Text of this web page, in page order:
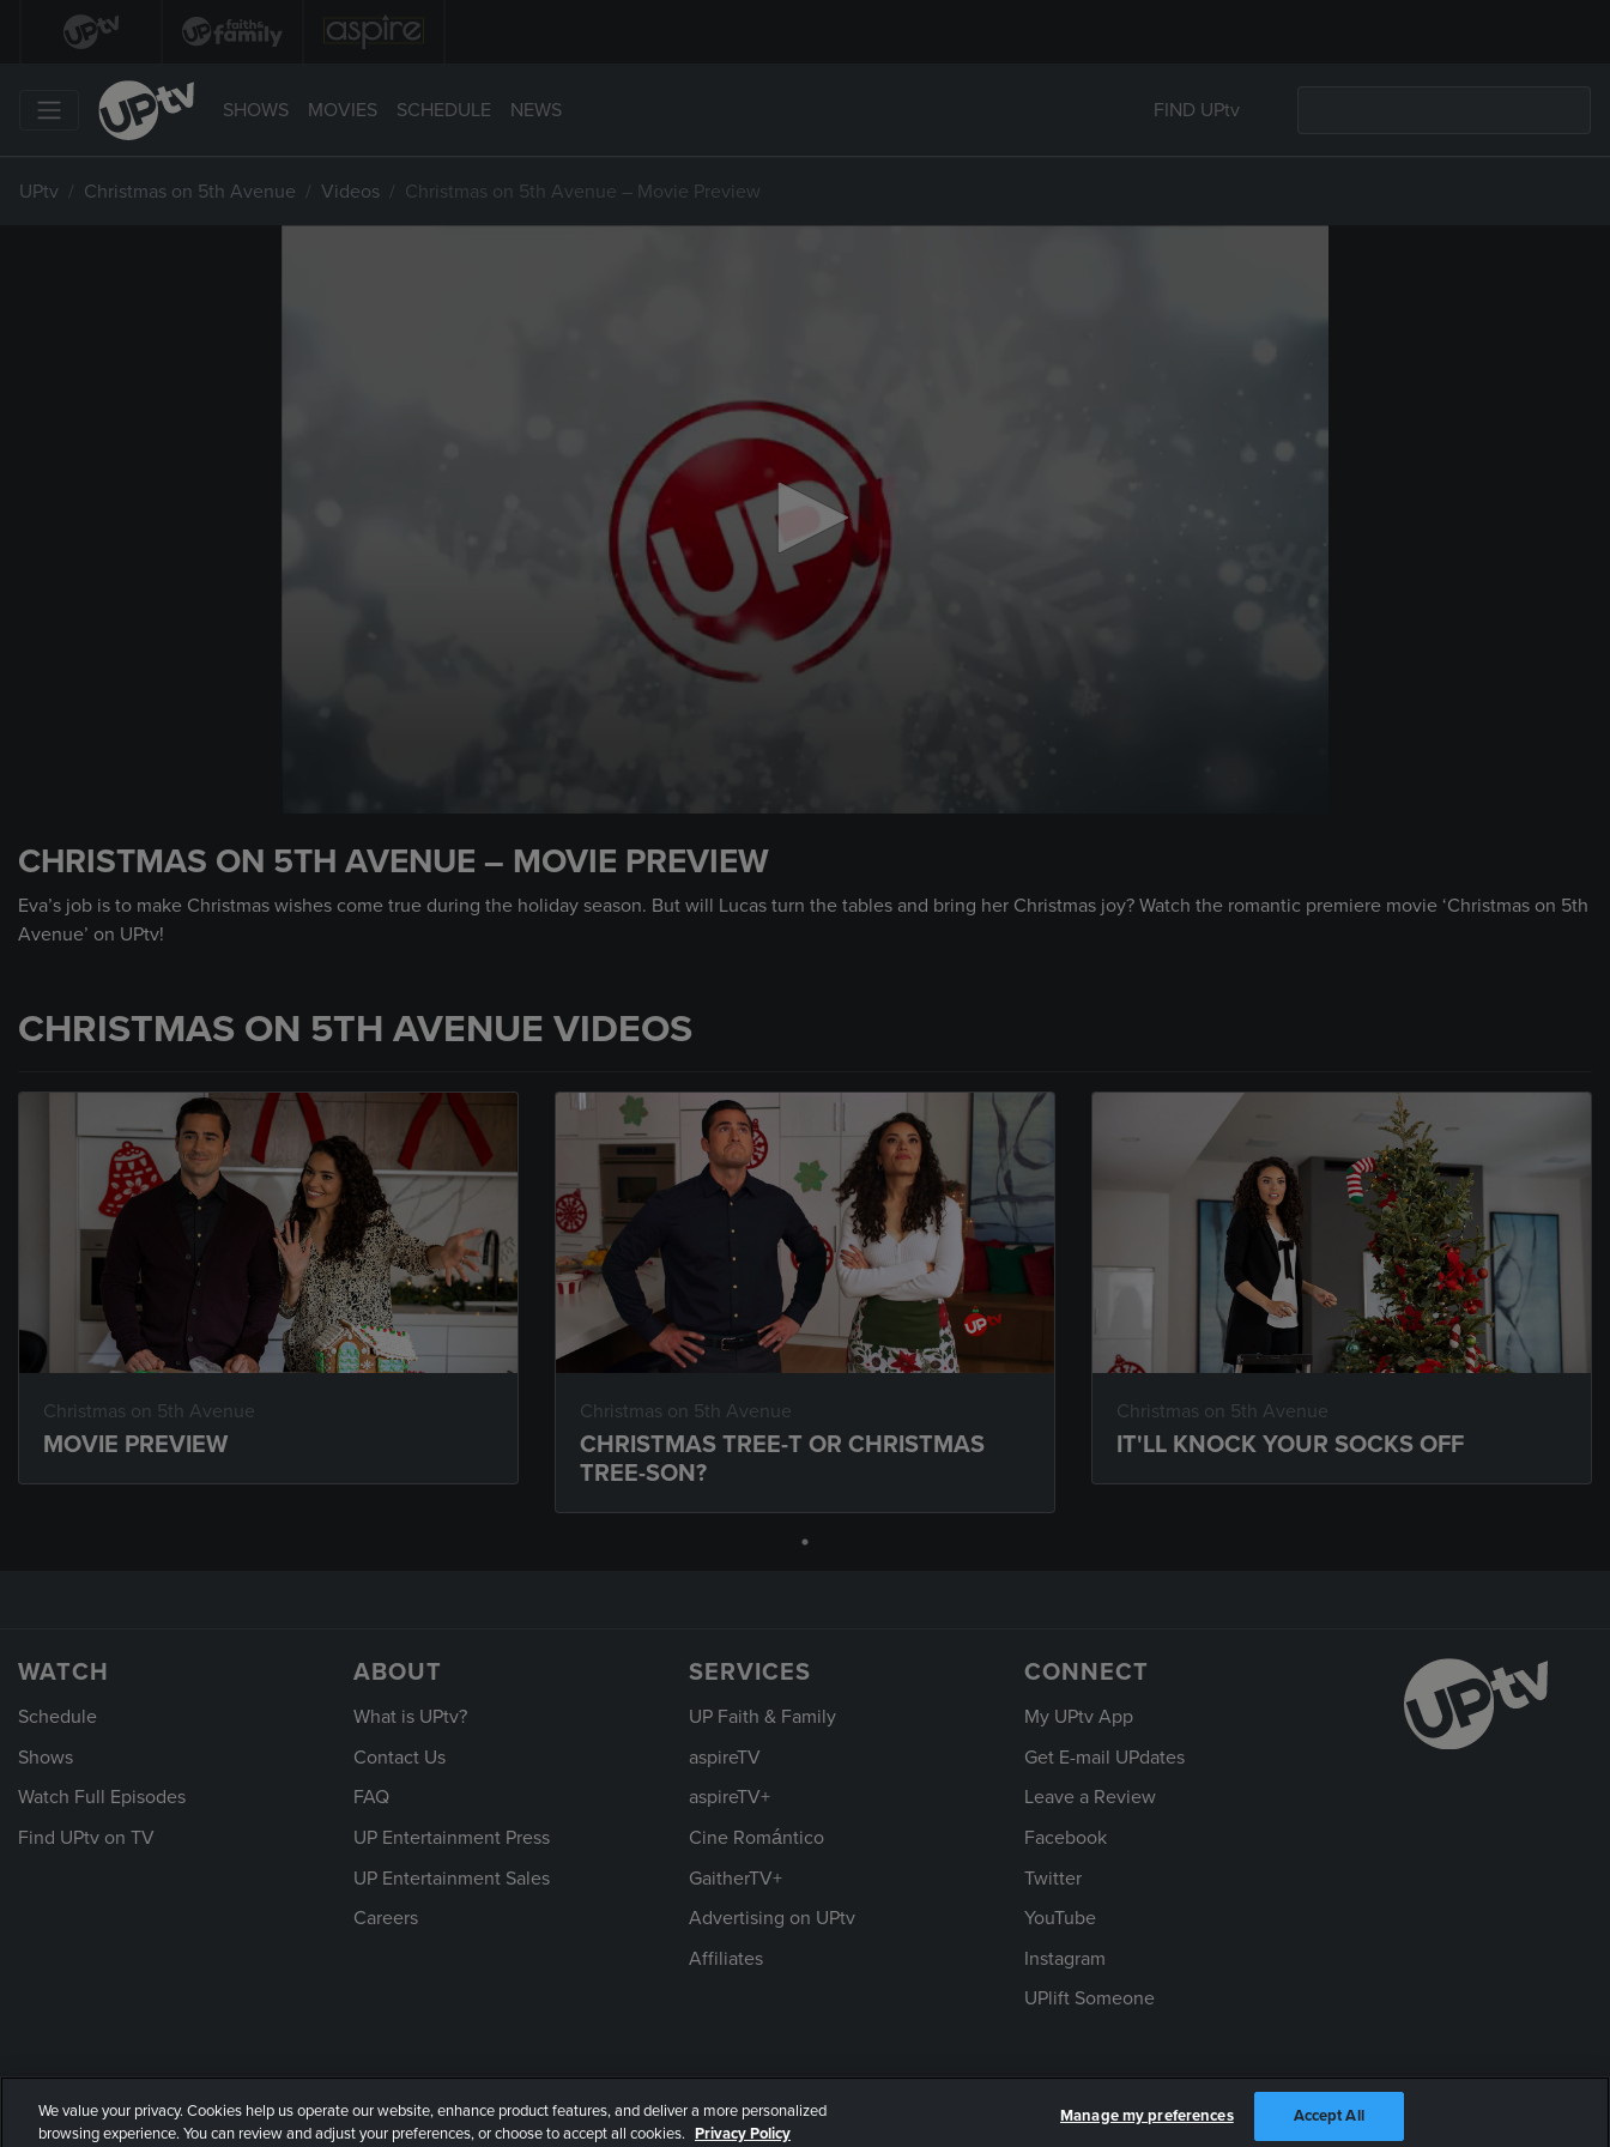
SHOWS MOVIES SCHEDULE NEWS FIND UPtv
UPtv Christmas on 5th Avenue Videos Christmas on 5th Avenue – Movie Preview
of
30
secondsVolume
90%
CHRISTMAS ON 5TH AVENUE – MOVIE PREVIEW
Eva’s job is to make Christmas wishes come true during the holiday season. But will Lucas turn the tables and bring her Christmas joy? Watch the romantic premiere movie ‘Christmas on 5th
Avenue’ on UPtv!
CHRISTMAS ON 5TH AVENUE VIDEOS
Christmas on 5th Avenue
MOVIE PREVIEW
Christmas on 5th Avenue
CHRISTMAS TREE-T OR CHRISTMAS
TREE-SON?
Christmas on 5th Avenue
IT'LL KNOCK YOUR SOCKS OFF
WATCH
Schedule
Shows
Watch Full Episodes
Find UPtv on TV
ABOUT
What is UPtv?
Contact Us
FAQ
UP Entertainment Press
UP Entertainment Sales
Careers
SERVICES
UP Faith & Family
aspireTV
aspireTV+
Cine Romántico
GaitherTV+
Advertising on UPtv
Affiliates
CONNECT
My UPtv App
Get E-mail UPdates
Leave a Review
Facebook
Twitter
YouTube
Instagram
UPlift Someone
© 2026 UP Entertainment, LLC. All rights reserved.Privacy Policy |Terms of Use
We value your privacy. Cookies help us operate our website, enhance product features, and deliver a more personalized
browsing experience. You can review and adjust your preferences, or choose to accept all cookies. Privacy Policy
Manage my preferences Accept All